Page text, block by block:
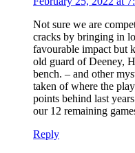
Not sure we are
cracks by bringing in
favourable impact but
old guard of Deeney,
bench. – and other
taken of where the
points behind last
our 12 remaining
Reply